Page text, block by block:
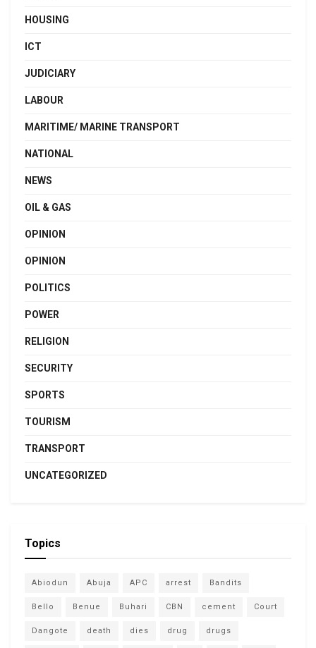
HOUSING
ICT
JUDICIARY
LABOUR
MARITIME/ MARINE TRANSPORT
NATIONAL
NEWS
OIL & GAS
OPINION
OPINION
POLITICS
POWER
RELIGION
SECURITY
SPORTS
TOURISM
TRANSPORT
UNCATEGORIZED
Topics
Abiodun Abuja APC arrest Bandits
Bello Benue Buhari CBN cement Court
Dangote death dies drug drugs